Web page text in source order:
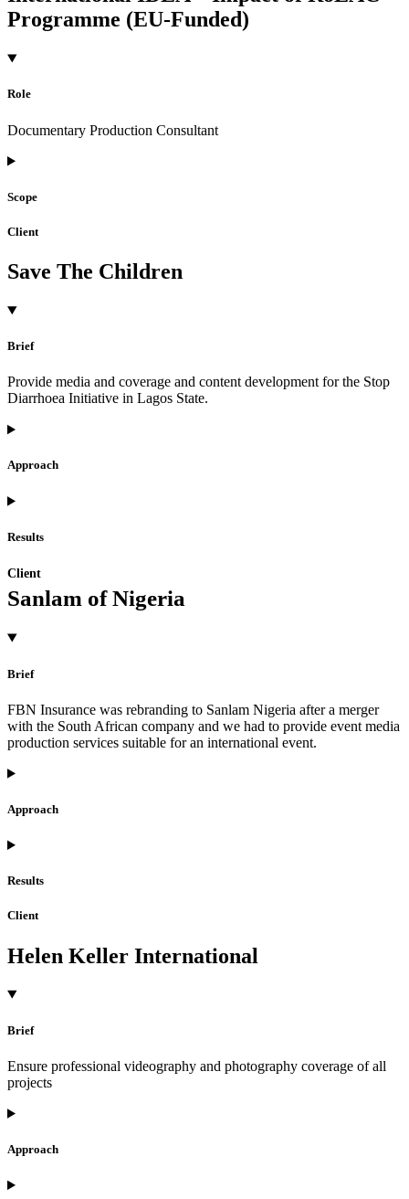
Programme (EU-Funded)
Role
Documentary Production Consultant
Scope
Client
Save The Children
Brief
Provide media and coverage and content development for the Stop
Diarrhoea Initiative in Lagos State.
Approach
Results
Client
Sanlam of Nigeria
Brief
FBN Insurance was rebranding to Sanlam Nigeria after a merger
with the South African company and we had to provide event media
production services suitable for an international event.
Approach
Results
Client
Helen Keller International
Brief
Ensure professional videography and photography coverage of all
projects
Approach